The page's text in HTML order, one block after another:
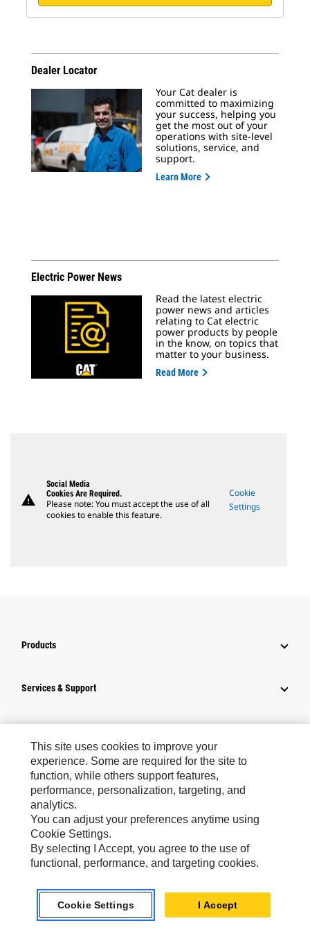
Dealer Locator
Your Cat dealer is
committed to maximizing
your success, helping you
get the most out of your
operations with site-level
solutions, service, and
support.
Learn More
Electric Power News
Read the latest electric
power news and articles
relating to Cat electric
power products by people
in the know, on topics that
matter to your business.
Read More
warning
Social Media
Cookies Are Required.
Please note: You must accept the use of all
cookies to enable this feature.
Cookie
Settings
Products
Services & Support
Company Info
Industry Solutions
News
Connect With Cat
This site uses cookies to improve your
experience. Some are required for the site to
function, while others support features,
performance, personalization, targeting, and
analytics.
You can adjust your preferences anytime using
Cookie Settings.
By selecting I Accept, you agree to the use of
functional, performance, and targeting cookies.
Cookie Settings I Accept